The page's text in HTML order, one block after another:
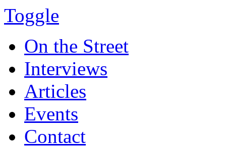
Toggle
On the Street
Interviews
Articles
Events
Contact